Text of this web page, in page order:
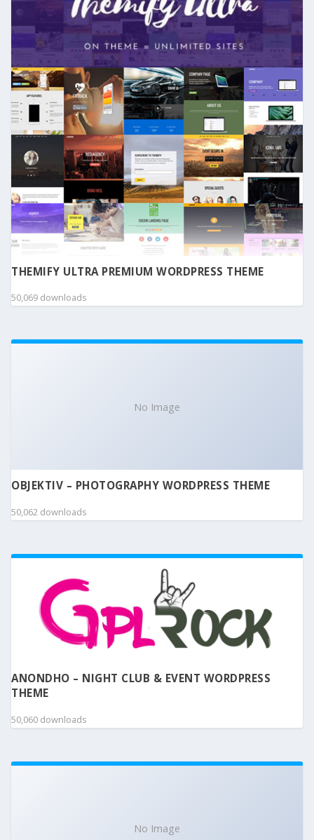
THEMIFY ULTRA PREMIUM WORDPRESS THEME
50,069 downloads
No Image
OBJEKTIV – PHOTOGRAPHY WORDPRESS THEME
50,062 downloads
ANONDHO – NIGHT CLUB & EVENT WORDPRESS
THEME
50,060 downloads
No Image